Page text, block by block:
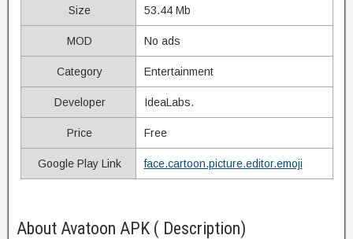
Size 53.44 Mb
MOD No ads
Category Entertainment
Developer IdeaLabs.
Price Free
Google Play Link face.cartoon.picture.editor.emoji
About Avatoon APK ( Description)